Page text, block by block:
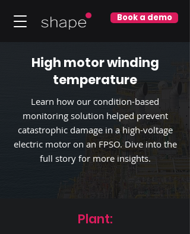
Book a demo
High motor winding
temperature
Learn how our condition-based
monitoring solution helped prevent
catastrophic damage in a high-voltage
electric motor on an FPSO. Dive into the
full story for more insights.
Plant: